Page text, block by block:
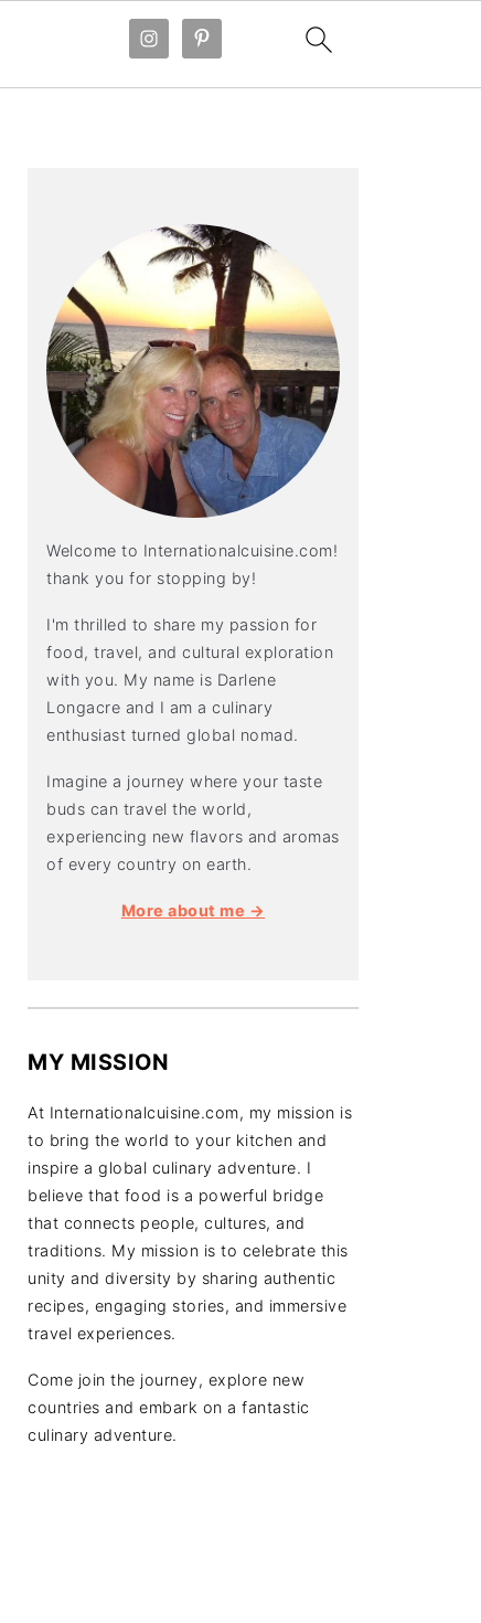
Welcome to Internationalcuisine.com!
thank you for stopping by!
I'm thrilled to share my passion for
food, travel, and cultural exploration
with you. My name is Darlene
Longacre and I am a culinary
enthusiast turned global nomad.
Imagine a journey where your taste
buds can travel the world,
experiencing new flavors and aromas
of every country on earth.
More about me →
MY MISSION
At Internationalcuisine.com, my mission is
to bring the world to your kitchen and
inspire a global culinary adventure. I
believe that food is a powerful bridge
that connects people, cultures, and
traditions. My mission is to celebrate this
unity and diversity by sharing authentic
recipes, engaging stories, and immersive
travel experiences.
Come join the journey, explore new
countries and embark on a fantastic
culinary adventure.